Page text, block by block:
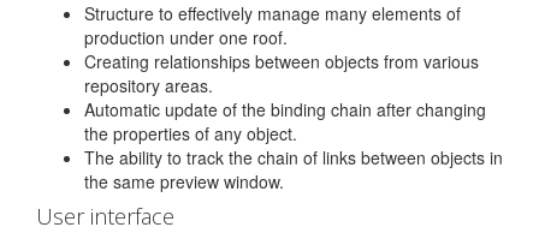
Structure to effectively manage many elements of
production under one roof.
Creating relationships between objects from various
repository areas.
Automatic update of the binding chain after changing
the properties of any object.
The ability to track the chain of links between objects in
the same preview window.
User interface